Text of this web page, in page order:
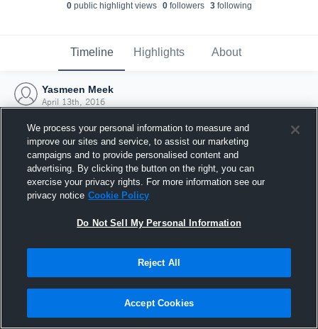
0public highlight views 0followers 3following
Timeline Highlights About
Yasmeen Meek
April 13th, 2016
Joined Hudl
13 April 2016
We process your personal information to measure and
improve our sites and service, to assist our marketing
campaigns and to provide personalised content and
advertising. By clicking the button on the right, you can
exercise your privacy rights. For more information see our
privacy notice Cookie Policy
Do Not Sell My Personal Information
Reject All
Accept Cookies